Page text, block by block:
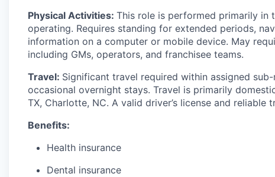
Physical Activities: This role is performed primarily in
operating. Requires standing for extended periods,
information on a computer or mobile device. May
including GMs, operators, and franchisee teams.
Travel: Significant travel required within assigned
occasional overnight stays. Travel is primarily
TX, Charlotte, NC. A valid driver’s license and reliable
Benefits:
Health insurance
Dental insurance